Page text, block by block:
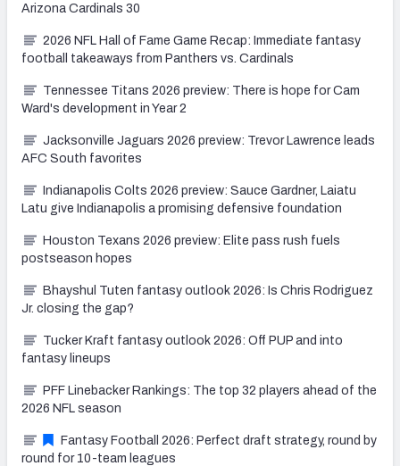
Arizona Cardinals 30
2026 NFL Hall of Fame Game Recap: Immediate fantasy
football takeaways from Panthers vs. Cardinals
Tennessee Titans 2026 preview: There is hope for Cam
Ward's development in Year 2
Jacksonville Jaguars 2026 preview: Trevor Lawrence leads
AFC South favorites
Indianapolis Colts 2026 preview: Sauce Gardner, Laiatu
Latu give Indianapolis a promising defensive foundation
Houston Texans 2026 preview: Elite pass rush fuels
postseason hopes
Bhayshul Tuten fantasy outlook 2026: Is Chris Rodriguez
Jr. closing the gap?
Tucker Kraft fantasy outlook 2026: Off PUP and into
fantasy lineups
PFF Linebacker Rankings: The top 32 players ahead of the
2026 NFL season
Fantasy Football 2026: Perfect draft strategy, round by
round for 10-team leagues